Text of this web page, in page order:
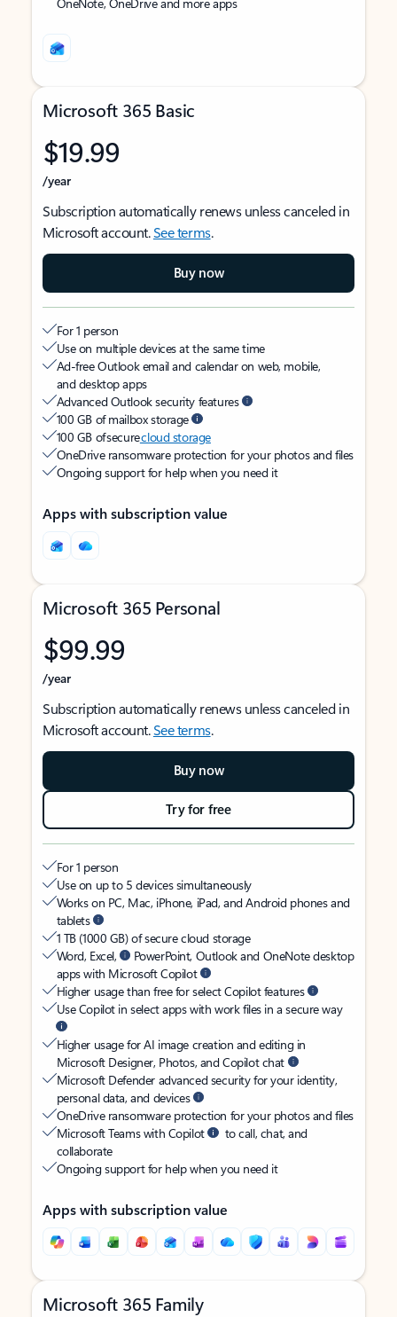
Microsoft 365 Basic
$19.99
/year
Subscription automatically renews unless canceled in
Microsoft account.See terms.
Buy now
For 1 person
Use on multiple devices at the same time
Ad-free Outlook email and calendar on web, mobile,
and desktop apps
Advanced Outlook security features
100 GB of mailbox storage
100 GB of securecloud storage
OneDrive ransomware protection for your photos and files
Ongoing support for help when you need it
Apps with subscription value
Microsoft 365 Personal
$99.99
/year
Subscription automatically renews unless canceled in
Microsoft account.See terms.
Buy now
Try for free
For 1 person
Use on up to 5 devices simultaneously
Works on PC, Mac, iPhone, iPad, and Android phones and
tablets
1 TB (1000 GB) of secure cloud storage
Word, Excel,
PowerPoint, Outlook and OneNote desktop
apps with Microsoft Copilot
Higher usage than free for select Copilot features
Use Copilot in select apps with work files in a secure way
Higher usage for AI image creation and editing in
Microsoft Designer, Photos, and Copilot chat
Microsoft Defender advanced security for your identity,
personal data, and devices
OneDrive ransomware protection for your photos and files
Microsoft Teams with Copilot
to call, chat, and
collaborate
Ongoing support for help when you need it
Apps with subscription value
Microsoft 365 Family